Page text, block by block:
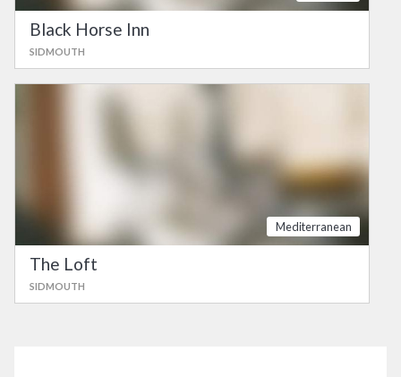
Black Horse Inn
SIDMOUTH
Mediterranean
The Loft
SIDMOUTH